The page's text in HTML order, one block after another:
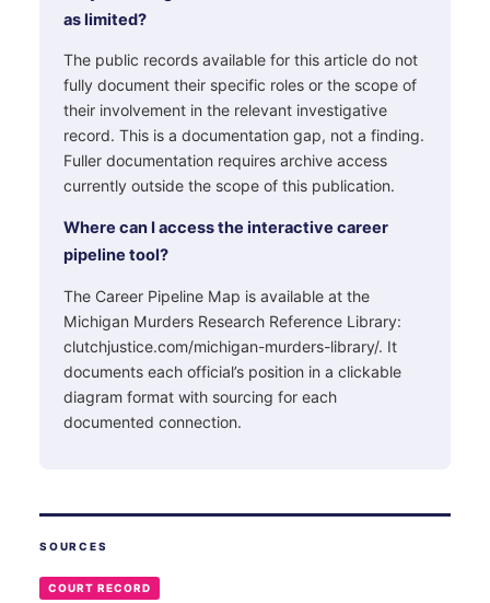
as limited?
The public records available for this article do not
fully document their specific roles or the scope of
their involvement in the relevant investigative
record. This is a documentation gap, not a finding.
Fuller documentation requires archive access
currently outside the scope of this publication.
Where can I access the interactive career
pipeline tool?
The Career Pipeline Map is available at the
Michigan Murders Research Reference Library:
clutchjustice.com/michigan-murders-library/. It
documents each official’s position in a clickable
diagram format with sourcing for each
documented connection.
SOURCES
COURT RECORD